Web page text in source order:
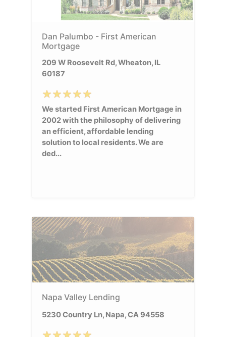
Dan Palumbo - First American
Mortgage
209 W Roosevelt Rd, Wheaton, IL
60187
We started First American Mortgage in
2002 with the philosophy of delivering
an efficient, affordable lending
solution to local residents. We are
ded...
Napa Valley Lending
5230 Country Ln, Napa, CA 94558